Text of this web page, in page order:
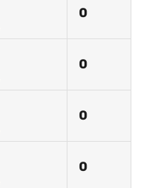
0
0
0
0